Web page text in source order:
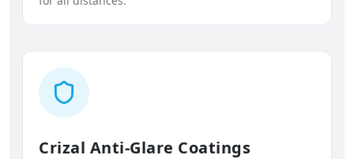
Crizal Anti-Glare Coatings